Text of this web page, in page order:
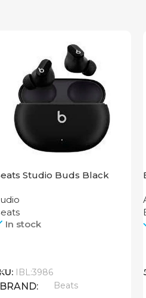
Studio Buds Black
In stock
IBL:3986
BRAND Beats